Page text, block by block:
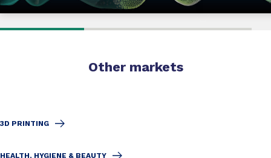
Other markets
3D PRINTING
HEALTH, HYGIENE & BEAUTY